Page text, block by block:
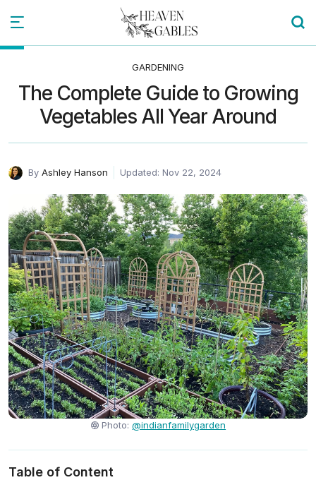
GARDENING
The Complete Guide to Growing
Vegetables All Year Around
By Ashley Hanson Updated: Nov 22, 2024
Photo:@indianfamilygarden
Table of Content